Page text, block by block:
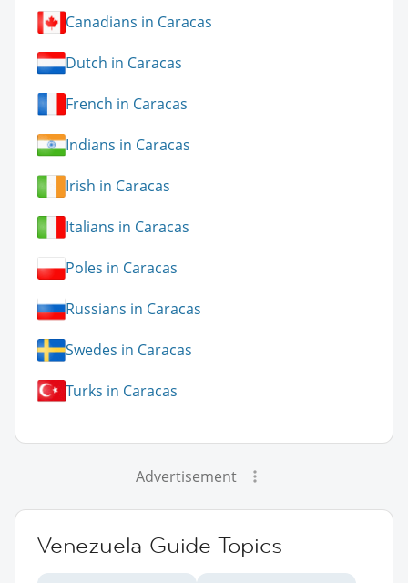
Canadians in Caracas
Dutch in Caracas
French in Caracas
Indians in Caracas
Irish in Caracas
Italians in Caracas
Poles in Caracas
Russians in Caracas
Swedes in Caracas
Turks in Caracas
Advertisement
Venezuela Guide Topics